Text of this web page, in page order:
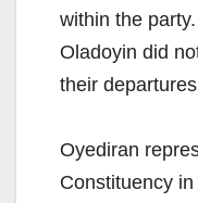
within the
Oladoyin did
their
Oyediran
Constituency